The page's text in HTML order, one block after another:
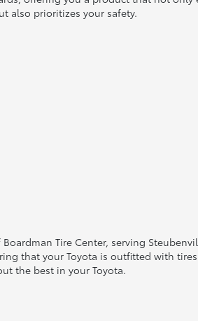
also prioritizes your safety.
Tire Center, serving
that your Toyota is outfitted with
the best in your Toyota.